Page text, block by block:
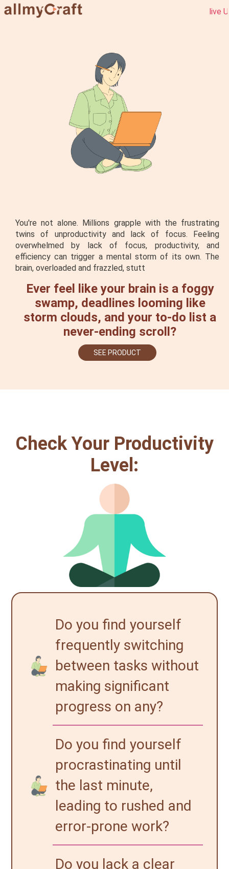
live URBAN
You're not alone. Millions grapple with the frustrating
twins of unproductivity and lack of focus. Feeling
overwhelmed by lack of focus, productivity, and
efficiency can trigger a mental storm of its own. The
brain, overloaded and frazzled, stutt
Ever feel like your brain is a foggy
swamp, deadlines looming like
storm clouds, and your to-do list a
never-ending scroll?
SEE PRODUCT
Check Your Productivity
Level:
Do you find yourself
frequently switching
between tasks without
making significant
progress on any?
Do you find yourself
procrastinating until
the last minute,
leading to rushed and
error-prone work?
Do you lack a clear